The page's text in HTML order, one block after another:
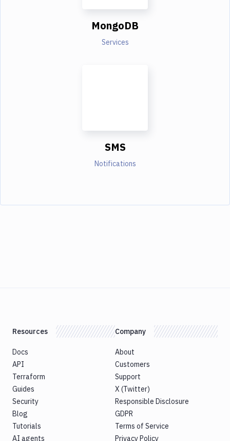
MongoDB
Services
SMS
Notifications
Resources
Docs
API
Terraform
Guides
Security
Blog
Tutorials
AI agents
Company
About
Customers
Support
X (Twitter)
Responsible Disclosure
GDPR
Terms of Service
Privacy Policy